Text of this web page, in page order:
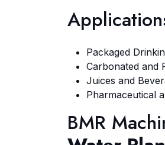
Packaged
Carbonated and
Juices and
Pharmaceutical
BMR